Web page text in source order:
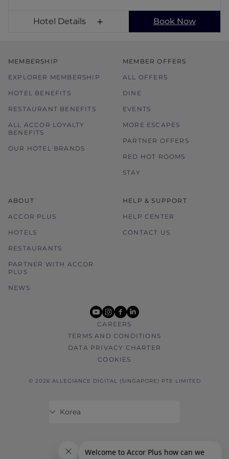
Hotel Details Book Now
MEMBERSHIP
EXPLORER MEMBERSHIP
HOTEL BENEFITS
RESTAURANT BENEFITS
ALL ACCOR LOYALTY
BENEFITS
OUR HOTEL BRANDS
MEMBER OFFERS
ALL OFFERS
DINE
EVENTS
MORE ESCAPES
PARTNER OFFERS
RED HOT ROOMS
STAY
ABOUT
ACCOR PLUS
HOTELS
RESTAURANTS
PARTNER WITH ACCOR
PLUS
NEWS
HELP & SUPPORT
HELP CENTER
CONTACT US
youtube
instagram
facebook
linkedin
CAREERS
TERMS AND CONDITIONS
DATA PRIVACY CHARTER
COOKIES
© 2026 ALLEGIANCE DIGITAL (SINGAPORE) PTE LIMITED